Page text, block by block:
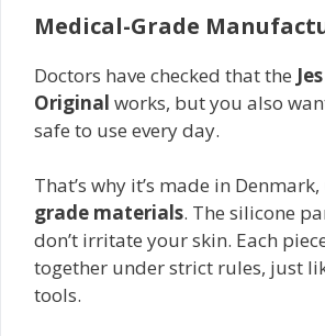
Medical-Grade
Doctors have checked that the
Original works, but you also
safe to use every day.
That’s why it’s made in
grade materials. The silicone
don’t irritate your skin. Each
together under strict rules, just
tools.